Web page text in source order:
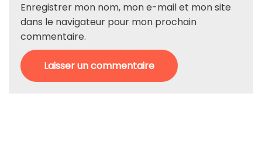
Enregistrer mon nom, mon e-mail et mon site
dans le navigateur pour mon prochain
commentaire.